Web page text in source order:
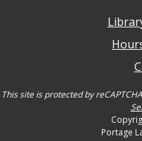
This site is protected by
Portage